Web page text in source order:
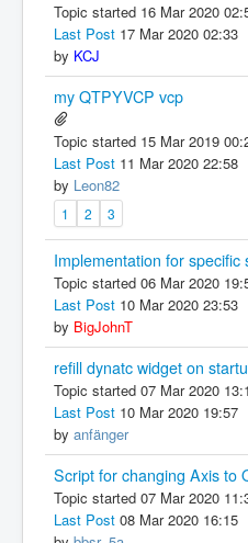
Topic started 16 Mar 2020
Last Post 17 Mar 2020 02:33
by KCJ
my QTPYVCP vcp
Topic started 15 Mar 2019
Last Post 11 Mar 2020 22:58
by Leon82
1 2 3
Implementation for specific
Topic started 06 Mar 2020
Last Post 10 Mar 2020 23:53
by BigJohnT
refill dynatc widget on
Topic started 07 Mar 2020
Last Post 10 Mar 2020 19:57
by anfänger
Script for changing Axis to
Topic started 07 Mar 2020
Last Post 08 Mar 2020 16:15